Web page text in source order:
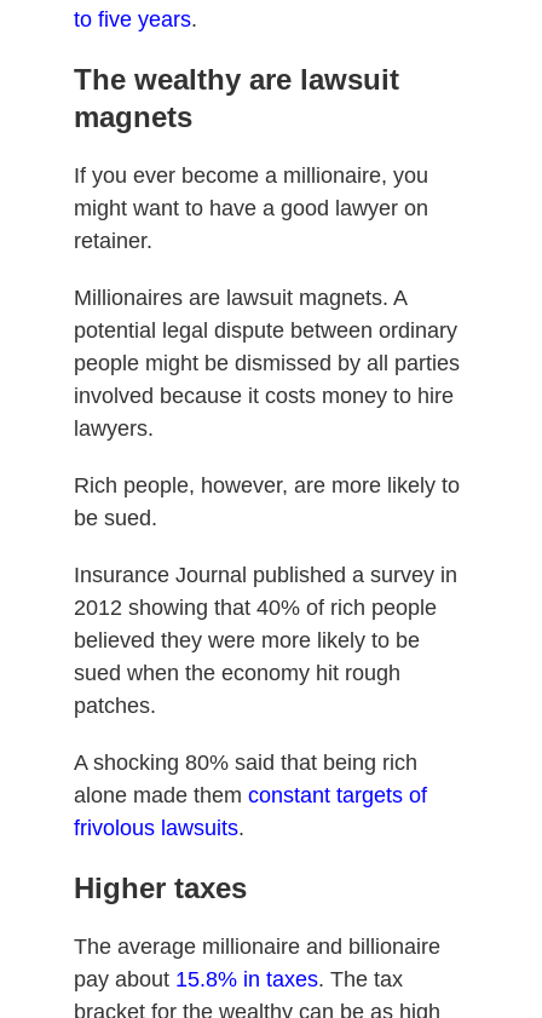
to five years.
The wealthy are lawsuit
magnets
If you ever become a millionaire, you
might want to have a good lawyer on
retainer.
Millionaires are lawsuit magnets. A
potential legal dispute between ordinary
people might be dismissed by all parties
involved because it costs money to hire
lawyers.
Rich people, however, are more likely to
be sued.
Insurance Journal published a survey in
2012 showing that 40% of rich people
believed they were more likely to be
sued when the economy hit rough
patches.
A shocking 80% said that being rich
alone made them constant targets of
frivolous lawsuits.
Higher taxes
The average millionaire and billionaire
pay about 15.8% in taxes. The tax
bracket for the wealthy can be as high